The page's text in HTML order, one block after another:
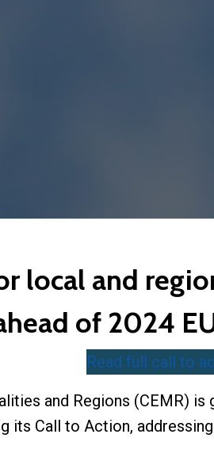
local and
of 2024
Read full call to
and Regions (CEMR)
its Call to Action,